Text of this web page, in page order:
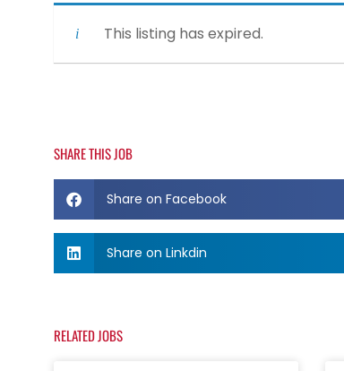
This listing has expired.
SHARE THIS JOB
Share on Facebook
Share on Linkdin
RELATED JOBS